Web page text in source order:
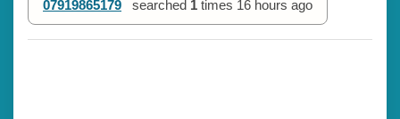
07919865179 searched 1 times 16 hours ago